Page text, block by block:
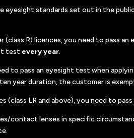
eyesight standards set out in the
(class R) licences, you need to pass
test every year.
to pass an eyesight test when
year duration, the customer is
(class LR and above), you need to
contact lenses in specific